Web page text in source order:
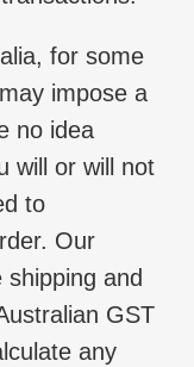
for some
impose a
no idea
will or will not
to
Our
and
GST
any